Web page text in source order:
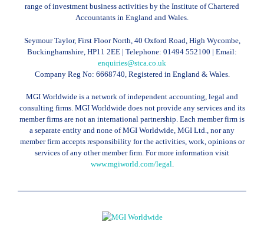
range of investment business activities by the Institute of Chartered
Accountants in England and Wales.
Seymour Taylor, First Floor North, 40 Oxford Road, High Wycombe,
Buckinghamshire, HP11 2EE | Telephone: 01494 552100 | Email:
enquiries@stca.co.uk
Company Reg No: 6668740, Registered in England & Wales.
MGI Worldwide is a network of independent accounting, legal and
consulting firms. MGI Worldwide does not provide any services and its
member firms are not an international partnership. Each member firm is
a separate entity and none of MGI Worldwide, MGI Ltd., nor any
member firm accepts responsibility for the activities, work, opinions or
services of any other member firm. For more information visit
www.mgiworld.com/legal.